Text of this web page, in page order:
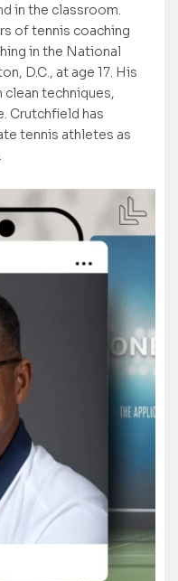
in the classroom.
of tennis coaching
in the National
D.C., at age 17. His
clean techniques,
Crutchfield has
tennis athletes as